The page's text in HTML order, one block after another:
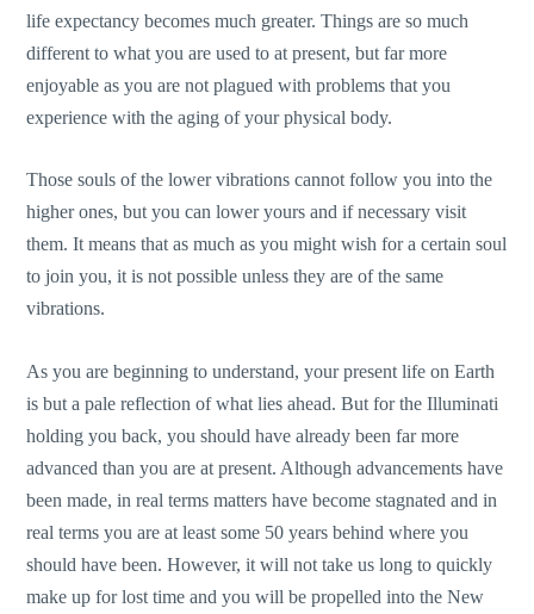
life expectancy becomes much greater. Things are so much
different to what you are used to at present, but far more
enjoyable as you are not plagued with problems that you
experience with the aging of your physical body.
Those souls of the lower vibrations cannot follow you into the
higher ones, but you can lower yours and if necessary visit
them. It means that as much as you might wish for a certain soul
to join you, it is not possible unless they are of the same
vibrations.
As you are beginning to understand, your present life on Earth
is but a pale reflection of what lies ahead. But for the Illuminati
holding you back, you should have already been far more
advanced than you are at present. Although advancements have
been made, in real terms matters have become stagnated and in
real terms you are at least some 50 years behind where you
should have been. However, it will not take us long to quickly
make up for lost time and you will be propelled into the New